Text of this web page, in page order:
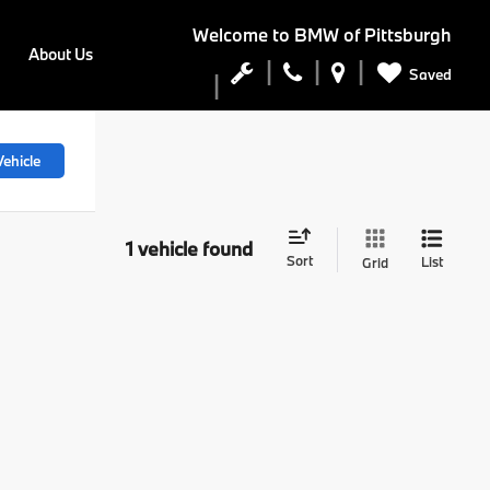
Welcome to BMW of Pittsburgh
Saved
About Us
1 vehicle found Sort Grid List